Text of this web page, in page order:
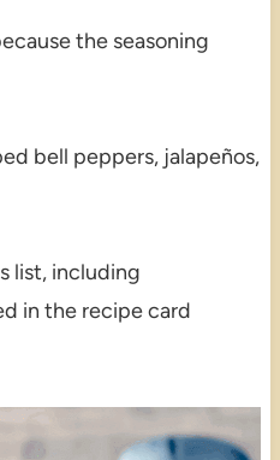
the seasoning
bell peppers, jalapeños,
list, including
in the recipe card